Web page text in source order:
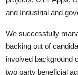
and Industrial and
We successfully
backing out of
involved background
two party beneficial